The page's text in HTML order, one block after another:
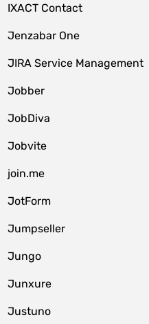
IXACT Contact
Jenzabar One
JIRA Service Management
Jobber
JobDiva
Jobvite
join.me
JotForm
Jumpseller
Jungo
Junxure
Justuno